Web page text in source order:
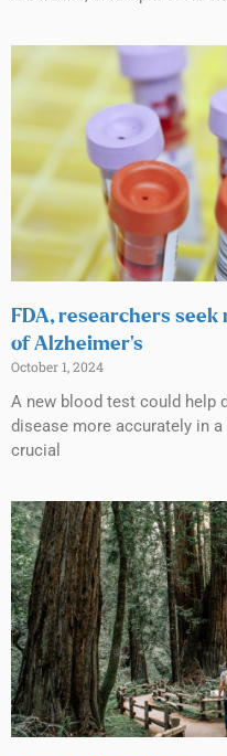
FDA, researchers
of Alzheimer’s
October 1, 2024
A new blood test could help
disease more accurately in
crucial